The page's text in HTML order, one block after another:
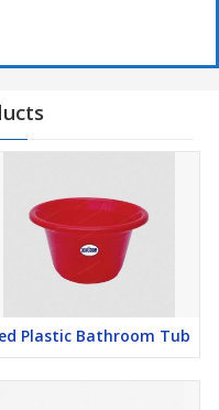
Plastic Bathroom Tub